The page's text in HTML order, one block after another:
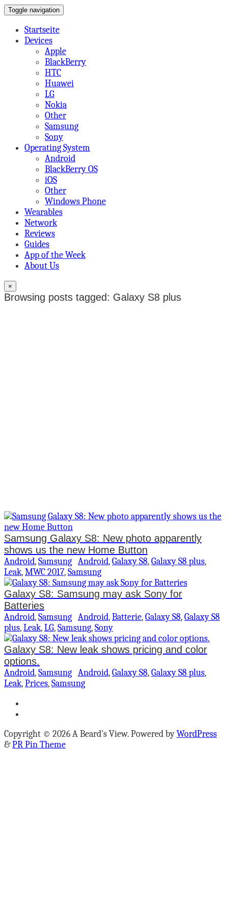
A Beard's View
on Mobile,Tabs,Apps & More
Toggle navigation
Startseite
Devices
Apple
BlackBerry
HTC
Huawei
LG
Nokia
Other
Samsung
Sony
Operating System
Android
BlackBerry OS
iOS
Other
Windows Phone
Wearables
Network
Reviews
Guides
App of the Week
About Us
×
Browsing posts tagged: Galaxy S8 plus
Samsung Galaxy S8: New photo apparently
shows us the new Home Button
Android,Samsung Android,Galaxy S8,Galaxy S8 plus,
Leak,MWC 2017,Samsung
Galaxy S8: Samsung may ask Sony for
Batteries
Android,Samsung Android,Batterie,Galaxy S8,Galaxy S8
plus,Leak,LG,Samsung,Sony
Galaxy S8: New leak shows pricing and color
options.
Android,Samsung Android,Galaxy S8,Galaxy S8 plus,
Leak,Prices,Samsung
Copyright © 2026 A Beard's View. Powered byWordPress
&PR Pin Theme